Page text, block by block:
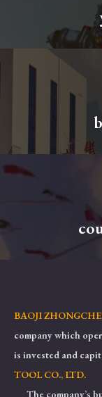
BAOJI
company which
is invested and
TOOL CO., LTD.
The company’s